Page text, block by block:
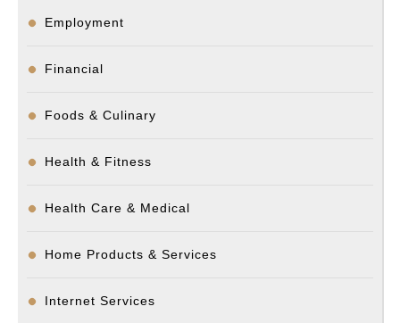
Employment
Financial
Foods & Culinary
Health & Fitness
Health Care & Medical
Home Products & Services
Internet Services